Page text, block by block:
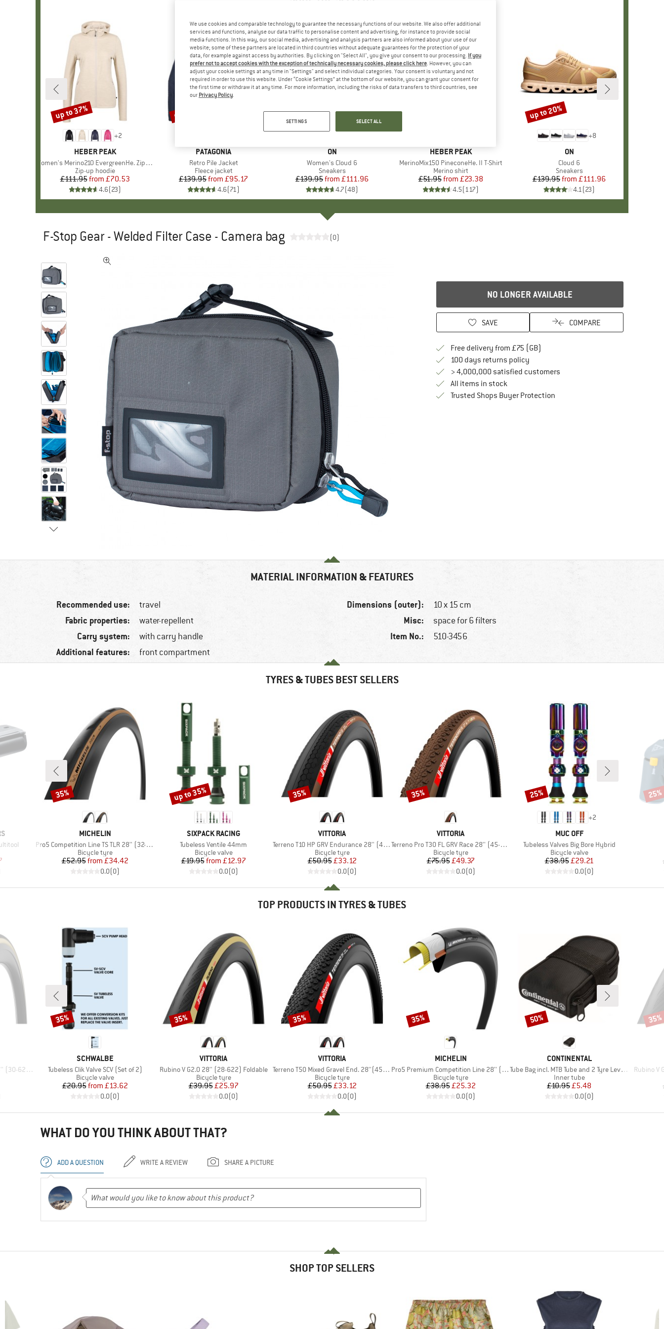
+2
BRAND
HEBER PEAK
Item(s)
Women's Merino210 EvergreenHe. Zip Hoody
Product group
Zip-up hoodie
Price
£111.95 Reduced Price
from £70.53
4.6(23)
Discount
up to 37%
BRAND
PATAGONIA
Item(s)
Retro Pile Jacket
Product group
Fleece jacket
Price
£139.95 Reduced Price
from £95.17
4.6(71)
Discount
up to 32%
BRAND
ON
Item(s)
Women's Cloud 6
Product group
Sneakers
Price
£139.95 Reduced Price
from £111.96
4.7(48)
Discount
up to 20%
BRAND
HEBER PEAK
Item(s)
MerinoMix150 PineconeHe. II T-Shirt
Product group
Merino shirt
Price
£51.95 Reduced Price
from £23.38
4.5(117)
+8
BRAND
ON
Item(s)
Cloud 6
Product group
Sneakers
Price
£139.95 Reduced Price
from £111.96
4.1(23)
Discount
up to 20%
F-Stop Gear - Welded Filter Case - Camera bag (0)
NO LONGER AVAILABLE
SAVE COMPARE
Free delivery from £75 (GB)
100 days returns policyFind our return policy here! Opens an
> 4,000,000 satisfied customers
All items in stock
Trusted Shops Buyer ProtectionFind all information here!
MATERIAL INFORMATION & FEATURES
Recommended use: travel
Fabric properties: water-repellent
Carry system: with carry handle
Additional features: front compartment
Dimensions (outer): 10 x 15 cm
Misc: space for 6 filters
Item No.: 510-3456
TYRES & TUBES BEST SELLERS
Price
BRAND
MICHELIN
Item(s)
Pro5 Competition Line TS TLR 28'' (32-622)
Product group
Bicycle tyre
Price
£52.95 Reduced Price
from £34.42
0.0(0)
Discount
35%
BRAND
SIXPACK RACING
Item(s)
Tubeless Ventile 44mm
Product group
Bicycle valve
Price
£19.95 Reduced Price
from £12.97
0.0(0)
Discount
up to 35%
BRAND
VITTORIA
Item(s)
Terreno T10 HP GRV Endurance 28'' (40-622) Fold.
Product group
Bicycle tyre
Price
£50.95Reduced Price
£33.12
0.0(0)
Discount
35%
BRAND
VITTORIA
Item(s)
Terreno Pro T30 FL GRV Race 28'' (45-622) Fold.
Product group
Bicycle tyre
Price
£75.95Reduced Price
£49.37
0.0(0)
Discount
35%
+2
BRAND
MUC OFF
Item(s)
Tubeless Valves Big Bore Hybrid
Product group
Bicycle valve
Price
£38.95Reduced Price
£29.21
0.0(0)
Discount
25% 25%
TOP PRODUCTS IN TYRES & TUBES
Foldable
BRAND
SCHWALBE
Item(s)
Tubeless Clik Valve SCV (Set of 2)
Product group
Bicycle valve
Price
£20.95 Reduced Price
from £13.62
0.0(0)
Discount
35%
BRAND
VITTORIA
Item(s)
Rubino V G2.0 28'' (28-622) Foldable
Product group
Bicycle tyre
Price
£39.95Reduced Price
£25.97
0.0(0)
Discount
35%
BRAND
VITTORIA
Item(s)
Terreno T50 Mixed Gravel End. 28''(45-622) Fold.
Product group
Bicycle tyre
Price
£50.95Reduced Price
£33.12
0.0(0)
Discount
35%
BRAND
MICHELIN
Item(s)
Pro5 Premium Competition Line 28'' (28-622)
Product group
Bicycle tyre
Price
£38.95Reduced Price
£25.32
0.0(0)
Discount
35%
BRAND
CONTINENTAL
Item(s)
Tube Bag incl. MTB Tube and 2 Tyre Levers MTB
Product group
Inner tube
Price
£10.95Reduced Price
£5.48
0.0(0)
Discount
50%
Item(s)
Rubino V
35%
WHAT DO YOU THINK ABOUT THAT?
ADD A QUESTION WRITE A REVIEW SHARE A PICTURE
SHOP TOP SELLERS
We use cookies and comparable technology to guarantee the necessary functions of our website. We also offer additional
services and functions, analyse our data traffic to personalise content and advertising, for instance to provide social
media functions. In this way, our social media, advertising and analysis partners are also informed about your use of our
website; some of these partners are located in third countries without adequate guarantees for the protection of your
data, for example against access by authorities. By clicking on "Select All", you give your consent to our processing. If you
prefer not to accept cookies with the exception of technically necessary cookies, please click here. However, you can
adjust your cookie settings at any time in "Settings" and select individual categories. Your consent is voluntary and not
required in order to use this website. Under “Cookie Settings” at the bottom of our website, you can grant your consent for
the first time or withdraw it at any time. For more information, including the risks of data transfers to third countries, see
our Privacy Policy.
SETTINGS SELECT ALL